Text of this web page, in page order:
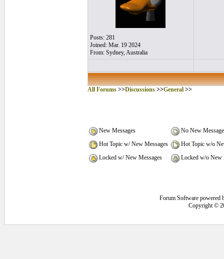
Posts: 281
Joined: Mar. 19 2024
From: Sydney, Australia
All Forums>>Discussions>>General>>
New Messages
No New
Hot Topic w/ New Messages
Hot Topic w/o
Locked w/ New Messages
Locked w/o New
Forum Software powered
Copyright ©